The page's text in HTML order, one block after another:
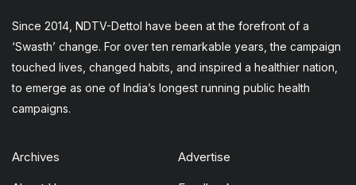
Since 2014, NDTV-Dettol have been at the forefront of a
‘Swasth’ change. For over ten remarkable years, the campaign
touched lives, changed habits, and inspired a healthier nation,
to emerge as one of India’s longest running public health
campaigns.
Archives Advertise